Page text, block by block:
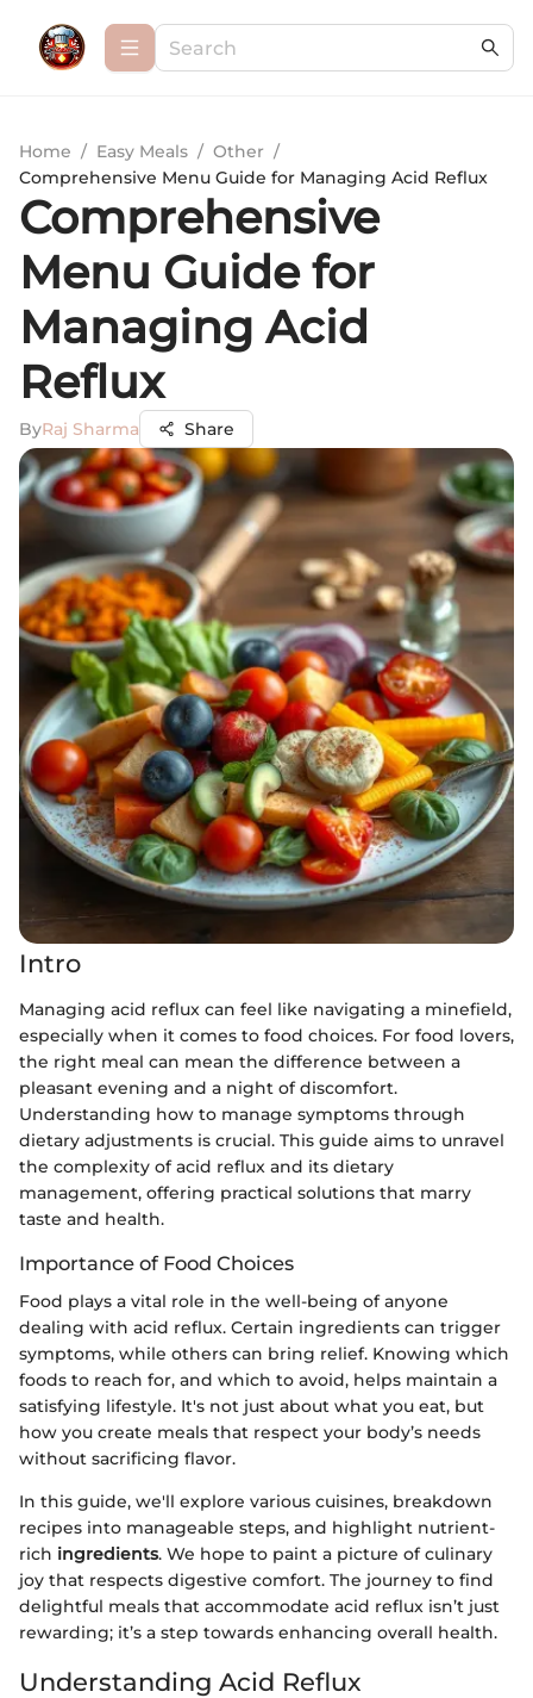
Home / Easy Meals / Other /
Comprehensive Menu Guide for Managing Acid Reflux
Comprehensive
Menu Guide for
Managing Acid
Reflux
ByRaj Sharma Share
Intro
Managing acid reflux can feel like navigating a minefield,
especially when it comes to food choices. For food lovers,
the right meal can mean the difference between a
pleasant evening and a night of discomfort.
Understanding how to manage symptoms through
dietary adjustments is crucial. This guide aims to unravel
the complexity of acid reflux and its dietary
management, offering practical solutions that marry
taste and health.
Importance of Food Choices
Food plays a vital role in the well-being of anyone
dealing with acid reflux. Certain ingredients can trigger
symptoms, while others can bring relief. Knowing which
foods to reach for, and which to avoid, helps maintain a
satisfying lifestyle. It's not just about what you eat, but
how you create meals that respect your body’s needs
without sacrificing flavor.
In this guide, we'll explore various cuisines, breakdown
recipes into manageable steps, and highlight nutrient-
rich ingredients. We hope to paint a picture of culinary
joy that respects digestive comfort. The journey to find
delightful meals that accommodate acid reflux isn’t just
rewarding; it’s a step towards enhancing overall health.
Understanding Acid Reflux